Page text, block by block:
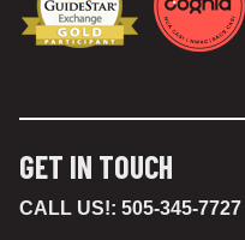
GET IN TOUCH
CALL US!: 505-345-7727